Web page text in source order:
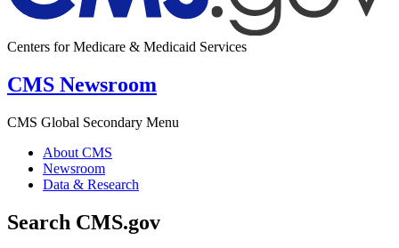
Centers for Medicare & Medicaid Services
CMS Newsroom
CMS Global Secondary Menu
About CMS
Newsroom
Data & Research
Search CMS.gov